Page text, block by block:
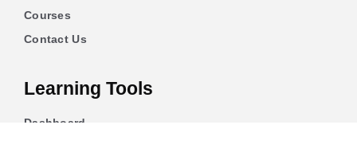
Courses
Contact Us
Learning Tools
Dashboard